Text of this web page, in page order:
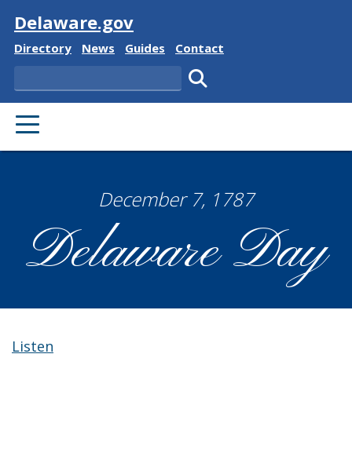
Visit
Delaware.gov
Delaware State
Directory Delaware State
News Delaware State
Guides Delaware State
Contact
Search
Submit search.
PRIMARY MENU
December 7, 1787
Delaware Day
Listen